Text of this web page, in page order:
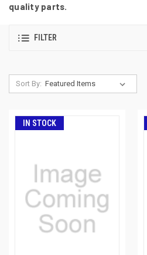
quality parts.
FILTER
Sort By:
IN STOCK